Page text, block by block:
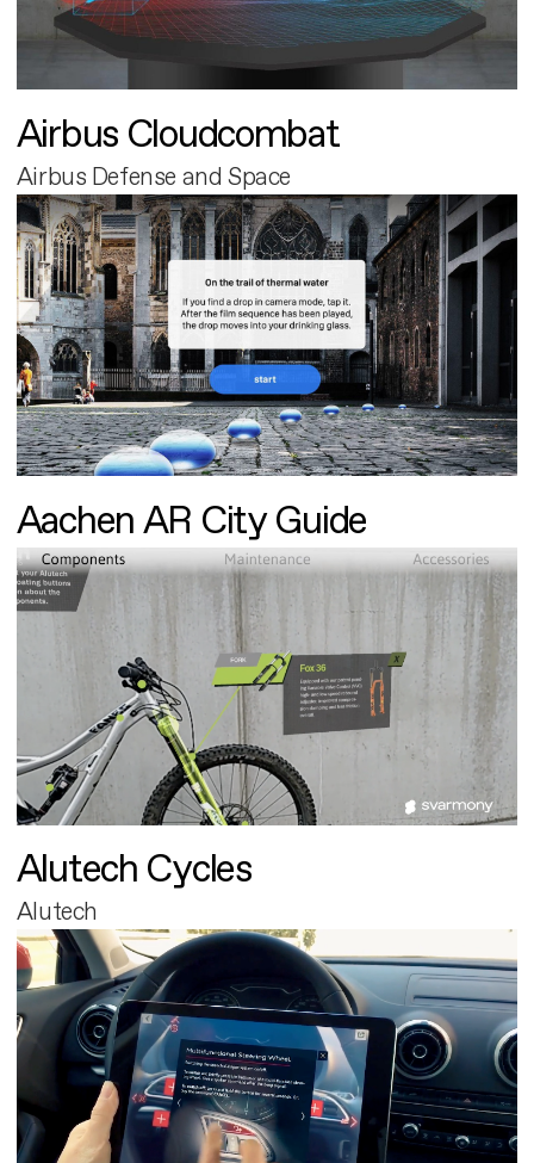
Airbus Cloudcombat
Airbus Defense and Space
Aachen AR City Guide
Alutech Cycles
Alutech